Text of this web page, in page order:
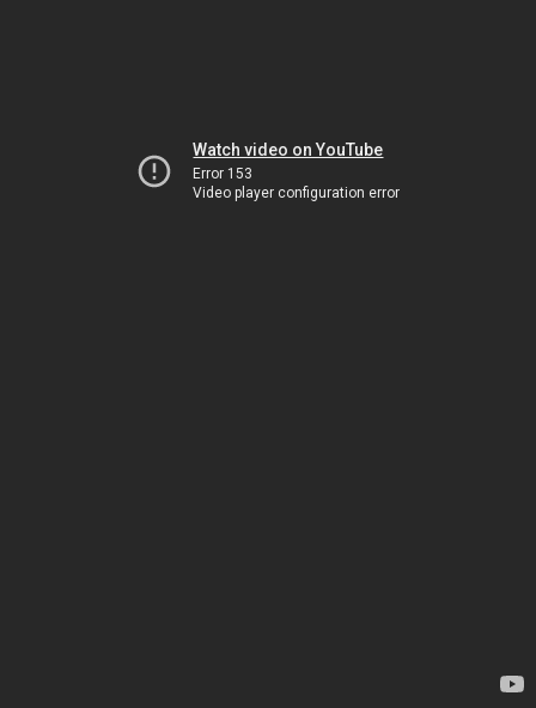
Watch video on YouTube
Error 153
Video player configuration error